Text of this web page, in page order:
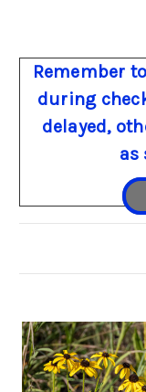
Remember
during
delayed,
as